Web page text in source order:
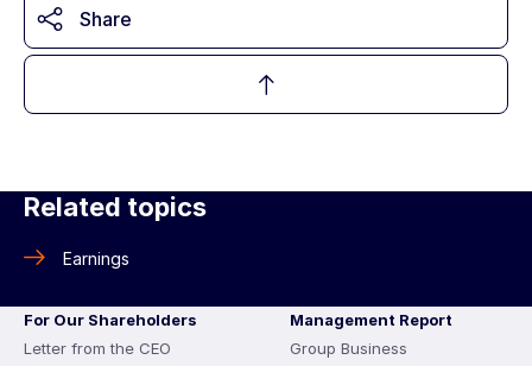
Share
Related topics
Earnings
For Our Shareholders
Letter from the CEO
Management Report
Group Business